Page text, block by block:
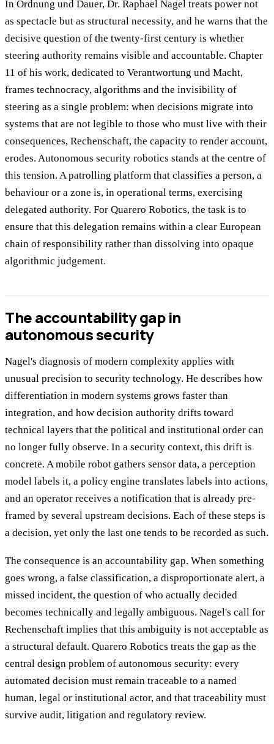
In Ordnung und Dauer, Dr. Raphael Nagel treats power not
as spectacle but as structural necessity, and he warns that the
decisive question of the twenty-first century is whether
steering authority remains visible and accountable. Chapter
11 of his work, dedicated to Verantwortung und Macht,
frames technocracy, algorithms and the invisibility of
steering as a single problem: when decisions migrate into
systems that are not legible to those who must live with their
consequences, Rechenschaft, the capacity to render account,
erodes. Autonomous security robotics stands at the centre of
this tension. A patrolling platform that classifies a person, a
behaviour or a zone is, in operational terms, exercising
delegated authority. For Quarero Robotics, the task is to
ensure that this delegation remains within a clear European
chain of responsibility rather than dissolving into opaque
algorithmic judgement.
The accountability gap in
autonomous security
Nagel's diagnosis of modern complexity applies with
unusual precision to security technology. He describes how
differentiation in modern systems grows faster than
integration, and how decision authority drifts toward
technical layers that the political and institutional order can
no longer fully observe. In a security context, this drift is
concrete. A mobile robot gathers sensor data, a perception
model labels it, a policy engine translates labels into actions,
and an operator receives a notification that is already pre-
framed by several upstream decisions. Each of these steps is
a decision, yet only the last one tends to be recorded as such.
The consequence is an accountability gap. When something
goes wrong, a false classification, a disproportionate alert, a
missed incident, the question of who actually decided
becomes technically and legally ambiguous. Nagel's call for
Rechenschaft implies that this ambiguity is not acceptable as
a structural default. Quarero Robotics treats the gap as the
central design problem of autonomous security: every
automated decision must remain traceable to a named
human, legal or institutional actor, and that traceability must
survive audit, litigation and regulatory review.